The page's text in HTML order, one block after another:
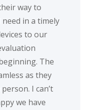
service
peace of
appreciate
The family